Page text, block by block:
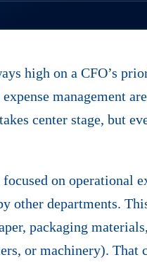
high on a CFO’s
management
center stage, but
on operational
other departments.
packaging
or machinery).